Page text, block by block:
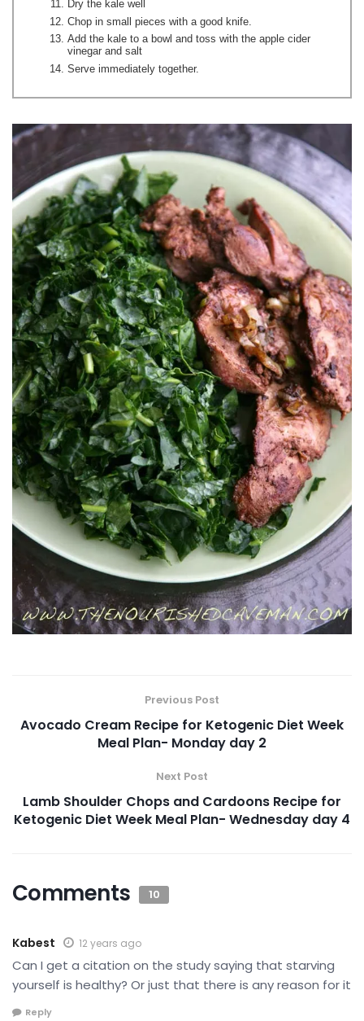
Dry the kale well
Chop in small pieces with a good knife.
Add the kale to a bowl and toss with the apple cider
vinegar and salt
Serve immediately together.
Previous Post
Avocado Cream Recipe for Ketogenic Diet Week
Meal Plan- Monday day 2
Next Post
Lamb Shoulder Chops and Cardoons Recipe for
Ketogenic Diet Week Meal Plan- Wednesday day 4
Comments 10
Kabest 12 years ago
Can I get a citation on the study saying that starving
yourself is healthy? Or just that there is any reason for it
Reply